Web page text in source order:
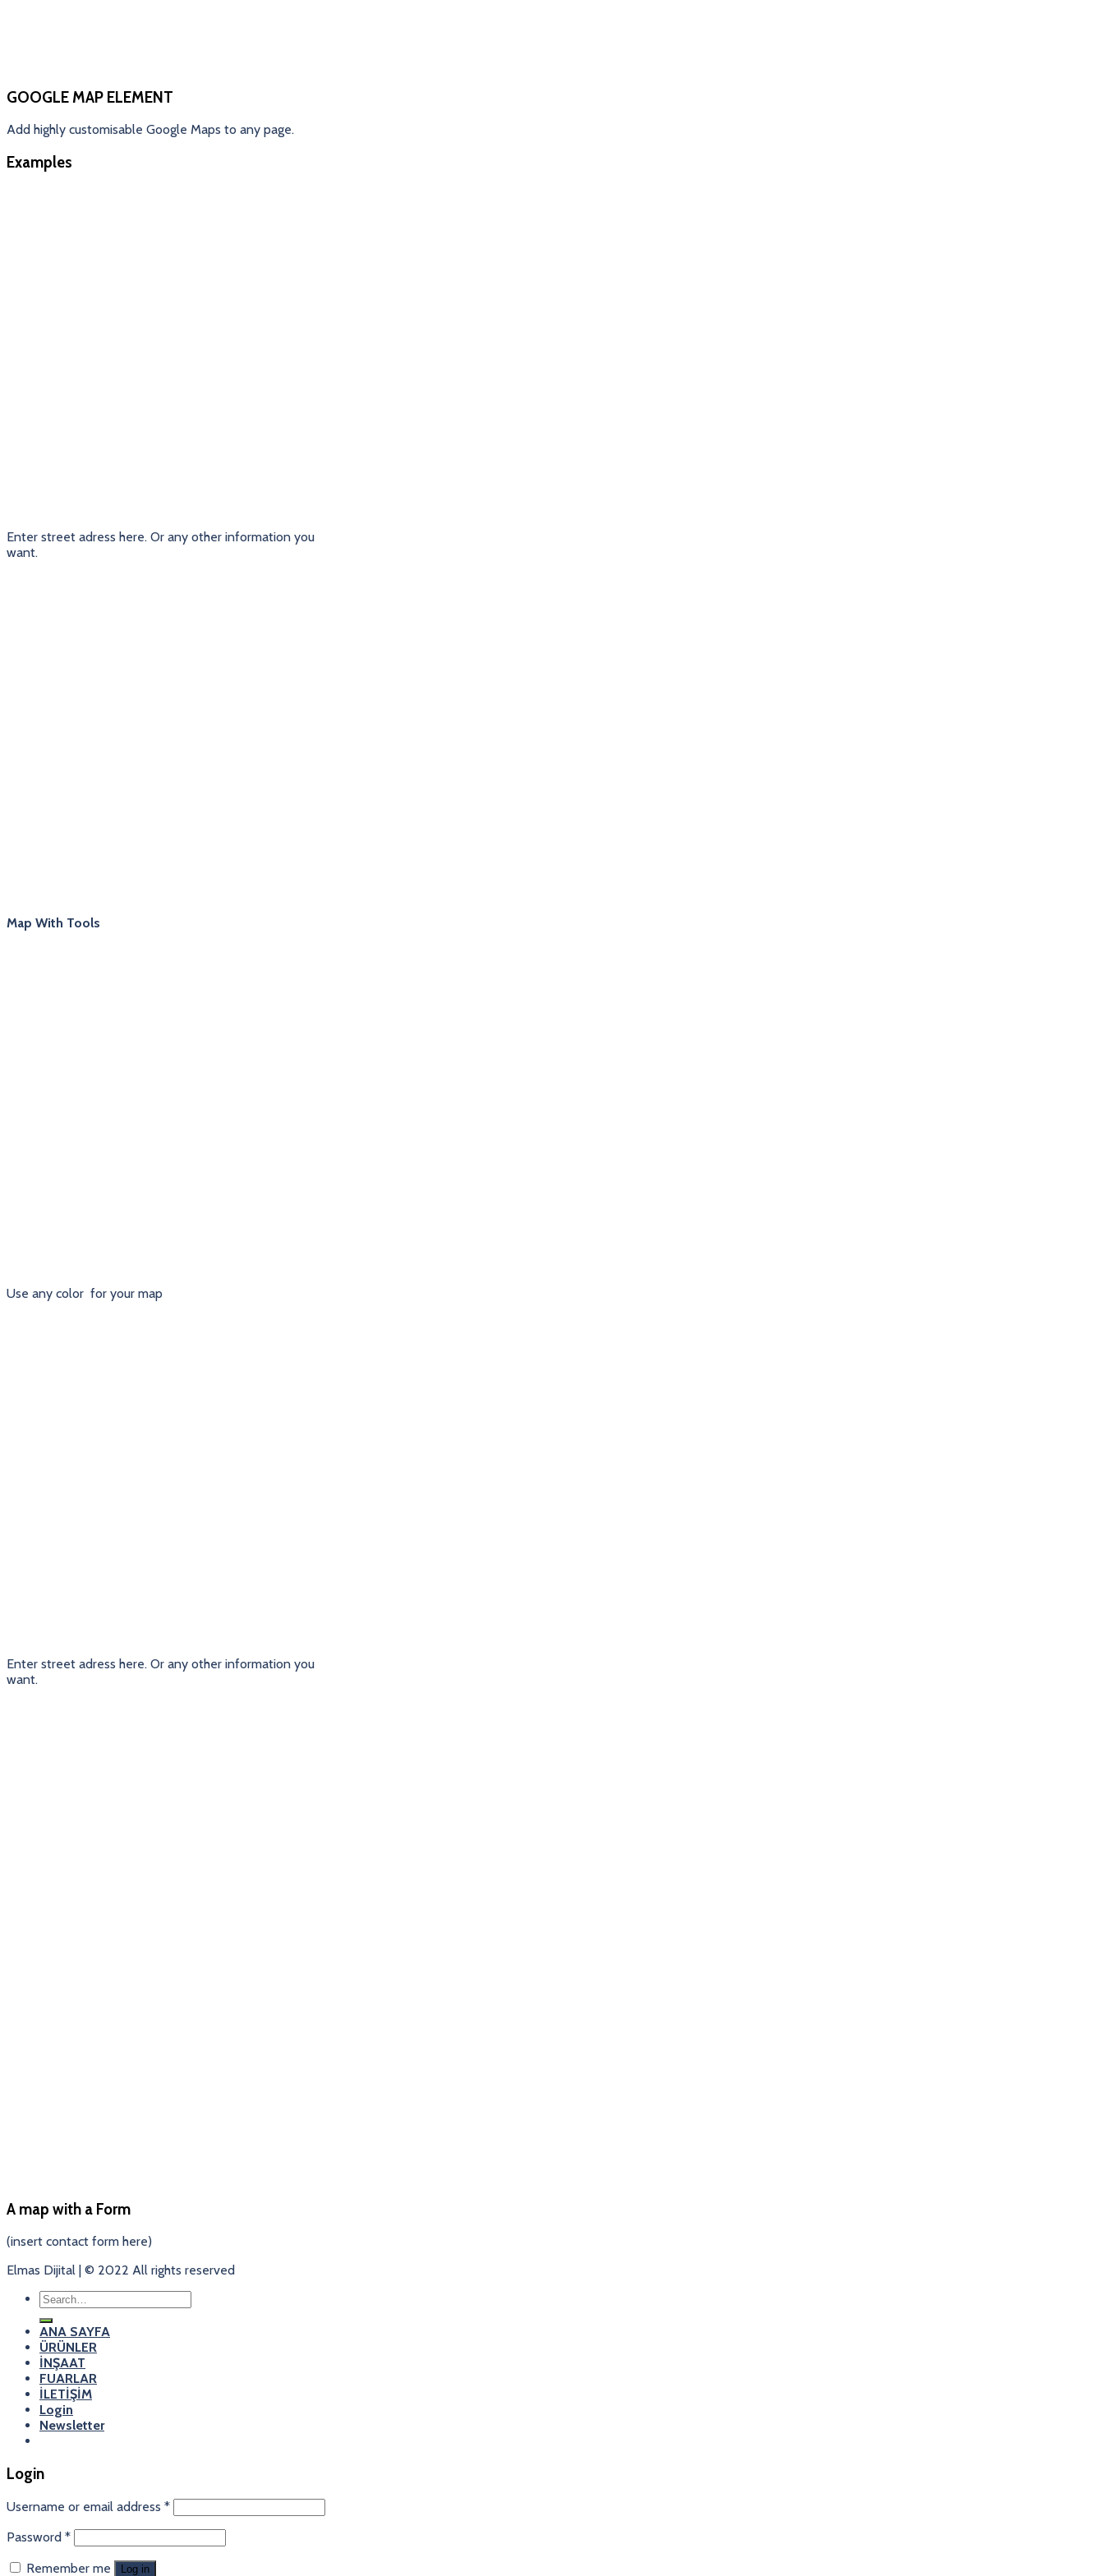
GOOGLE MAP ELEMENT
Add highly customisable Google Maps to any page.
Examples
Enter street adress here. Or any other information you
want.
Map With Tools
Use any color for your map
Enter street adress here. Or any other information you
want.
A map with a Form
(insert contact form here)
Elmas Dijital | © 2022 All rights reserved
Search
ANA SAYFA
ÜRÜNLER
İNŞAAT
FUARLAR
İLETİŞİM
Login
Newsletter
Login
Username or email address *
Password *
Remember me
Log in